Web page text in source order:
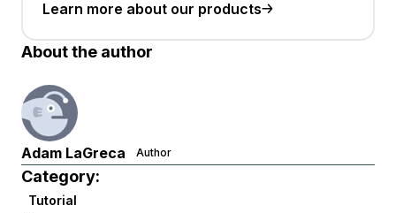
Learn more about our products
About the author
Adam LaGreca Author
Category:
Tutorial